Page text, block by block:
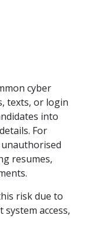
cyber
texts, or login
into
For
resumes,
risk due to
access,